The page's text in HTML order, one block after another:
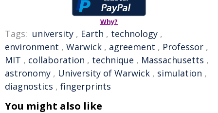
Why?
Tags: university , Earth , technology ,
environment , Warwick , agreement , Professor ,
MIT , collaboration , technique , Massachusetts ,
astronomy , University of Warwick , simulation ,
diagnostics , fingerprints
You might also like